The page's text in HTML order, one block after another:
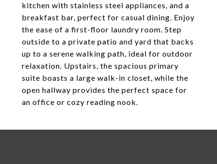
kitchen with stainless steel appliances, and a
breakfast bar, perfect for casual dining. Enjoy
the ease of a first-floor laundry room. Step
outside to a private patio and yard that backs
up to a serene walking path, ideal for outdoor
relaxation. Upstairs, the spacious primary
suite boasts a large walk-in closet, while the
open hallway provides the perfect space for
an office or cozy reading nook.